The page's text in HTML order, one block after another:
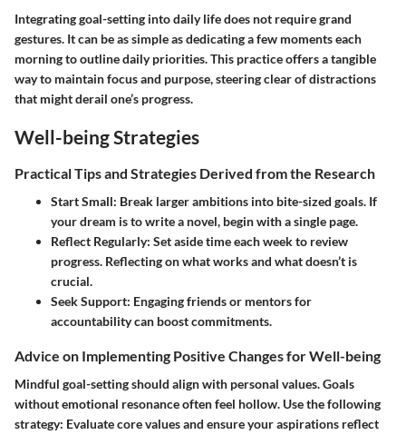
Integrating goal-setting into daily life does not require grand
gestures. It can be as simple as dedicating a few moments each
morning to outline daily priorities. This practice offers a tangible
way to maintain focus and purpose, steering clear of distractions
that might derail one’s progress.
Well-being Strategies
Practical Tips and Strategies Derived from the Research
Start Small: Break larger ambitions into bite-sized goals. If
your dream is to write a novel, begin with a single page.
Reflect Regularly: Set aside time each week to review
progress. Reflecting on what works and what doesn’t is
crucial.
Seek Support: Engaging friends or mentors for
accountability can boost commitments.
Advice on Implementing Positive Changes for Well-being
Mindful goal-setting should align with personal values. Goals
without emotional resonance often feel hollow. Use the following
strategy: Evaluate core values and ensure your aspirations reflect